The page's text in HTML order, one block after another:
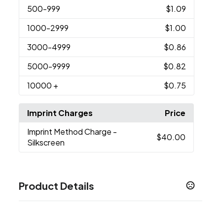
500-999
$1.09
1000-2999
$1.00
3000-4999
$0.86
5000-9999
$0.82
10000 + $0.75
Imprint Charges
Price
Imprint Method Charge -
Silkscreen
$40.00
Product Details